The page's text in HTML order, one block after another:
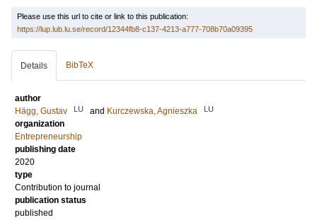
Please use this url to cite or link to this publication:
https://lup.lub.lu.se/record/12344fb8-c137-4213-a777-708b70a09395
Details BibTeX
author
Hägg, Gustav
LU and Kurczewska, Agnieszka LU
organization
Entrepreneurship
publishing date
2020
type
Contribution to journal
publication status
published